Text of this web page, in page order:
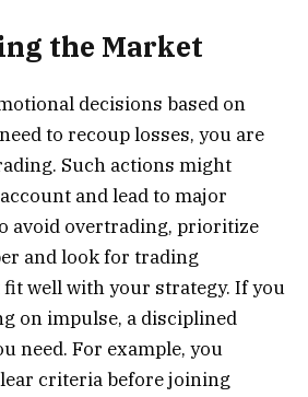
the Market
decisions based on
to recoup losses, you are
Such actions might
and lead to major
avoid overtrading, prioritize
and look for trading
well with your strategy. If you
on impulse, a disciplined
need. For example, you
criteria before joining